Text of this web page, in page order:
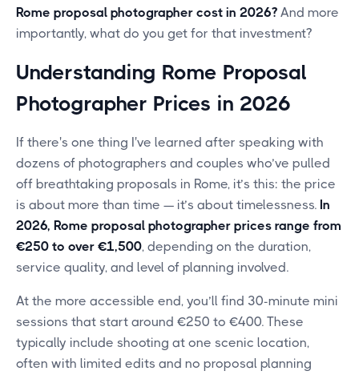
Rome proposal photographer cost in 2026? And more
importantly, what do you get for that investment?
Understanding Rome Proposal
Photographer Prices in 2026
If there's one thing I've learned after speaking with
dozens of photographers and couples who’ve pulled
off breathtaking proposals in Rome, it’s this: the price
is about more than time — it’s about timelessness. In
2026, Rome proposal photographer prices range from
€250 to over €1,500, depending on the duration,
service quality, and level of planning involved.
At the more accessible end, you’ll find 30-minute mini
sessions that start around €250 to €400. These
typically include shooting at one scenic location,
often with limited edits and no proposal planning